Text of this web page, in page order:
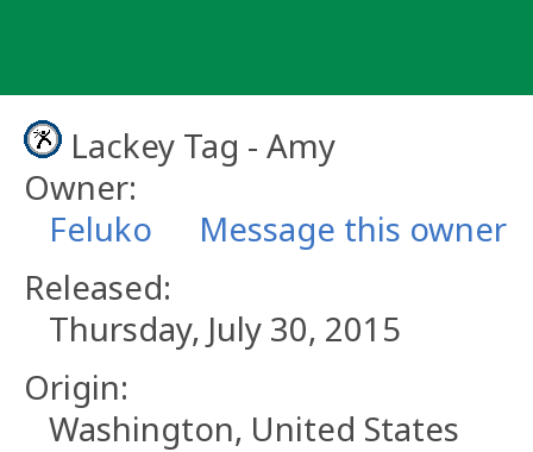
Lackey Tag - Amy
Owner:
Feluko
Message this owner
Released:
Thursday, July 30, 2015
Origin:
Washington, United States